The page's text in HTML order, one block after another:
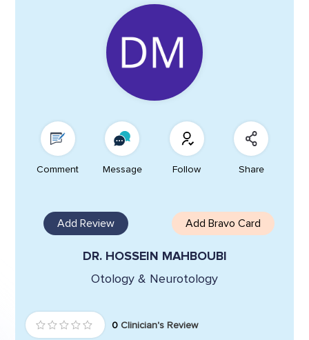
Comment Message Follow Share
Add Review Add Bravo Card
DR. HOSSEIN MAHBOUBI
Otology & Neurotology
0 Clinician's Review